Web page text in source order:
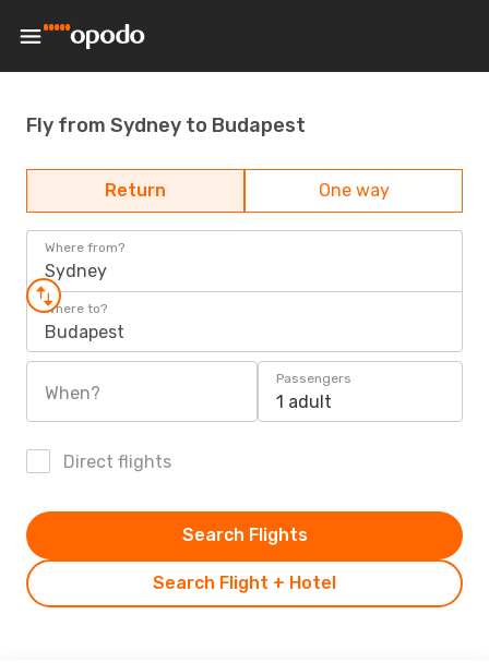
Fly from Sydney to Budapest
Return One way
Where from?
Sydney
Where to?
Budapest
When?
Passengers
1 adult
Direct flights
Search Flight + Hotel
Search Flights